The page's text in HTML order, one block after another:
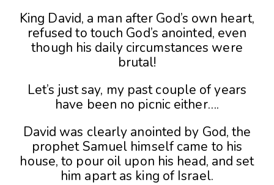
King David, a man after God’s own heart,
refused to touch God’s anointed, even
though his daily circumstances were
brutal!
Let’s just say, my past couple of years
have been no picnic either….
David was clearly anointed by God, the
prophet Samuel himself came to his
house, to pour oil upon his head, and set
him apart as king of Israel.